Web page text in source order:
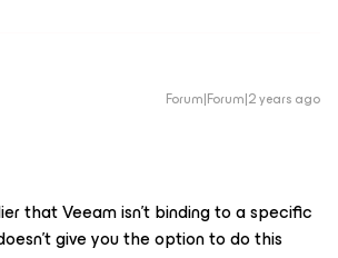
Forum|Forum|2 years ago
that Veeam isn’t binding to a specific
give you the option to do this